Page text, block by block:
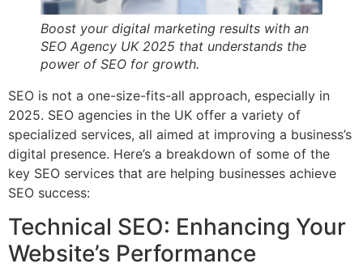
Boost your digital marketing results with an
SEO Agency UK 2025 that understands the
power of SEO for growth.
SEO is not a one-size-fits-all approach, especially in
2025. SEO agencies in the UK offer a variety of
specialized services, all aimed at improving a business’s
digital presence. Here’s a breakdown of some of the
key SEO services that are helping businesses achieve
SEO success:
Technical SEO: Enhancing Your
Website’s Performance